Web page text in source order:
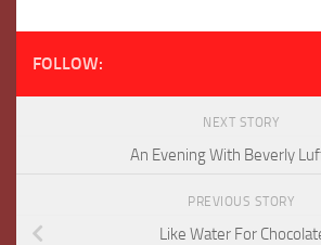
FOLLOW:
NEXT STORY
An Evening With Beverly
PREVIOUS STORY
Like Water For